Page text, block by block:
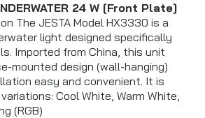
24 W [Front Plate]
The JESTA Model HX3330 is a
light designed specifically
Imported from China, this unit
mounted design (wall-hanging)
easy and convenient. It is
Cool White, Warm White,
(RGB)